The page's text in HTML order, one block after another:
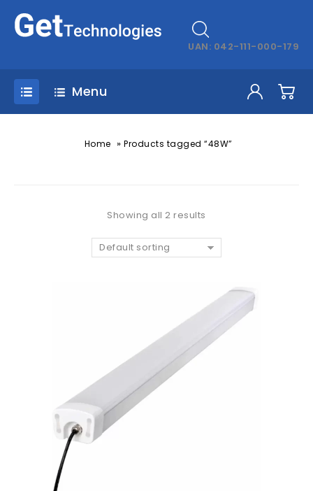
UAN: 042-111-000-179
Menu
Home » Products tagged “48W”
Showing all 2 results
Default sorting